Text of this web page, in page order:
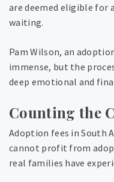
are deemed eligible for
waiting.
Pam Wilson, an
immense, but the
deep emotional and
Counting the
Adoption fees in South
cannot profit from
real families have